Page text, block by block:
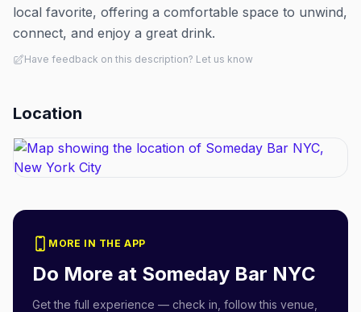
local favorite, offering a comfortable space to unwind,
connect, and enjoy a great drink.
Have feedback on this description? Let us know
Location
MORE IN THE APP
Do More at Someday Bar NYC
Get the full experience — check in, follow this venue,